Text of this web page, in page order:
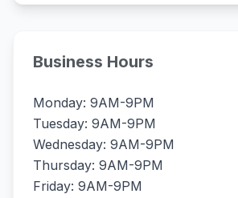
Business Hours
Monday: 9AM-9PM
Tuesday: 9AM-9PM
Wednesday: 9AM-9PM
Thursday: 9AM-9PM
Friday: 9AM-9PM